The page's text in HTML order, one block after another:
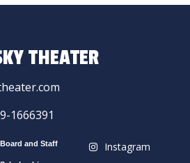
THEATER
1666391
Board and Staff
Instagram